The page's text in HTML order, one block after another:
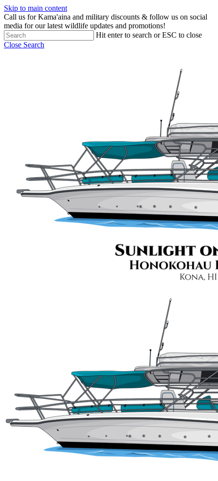
Skip to main content
Call us for Kama'aina and military discounts & follow us on social
media for our latest wildlife updates and promotions!
Hit enter to search or ESC to close
Close Search